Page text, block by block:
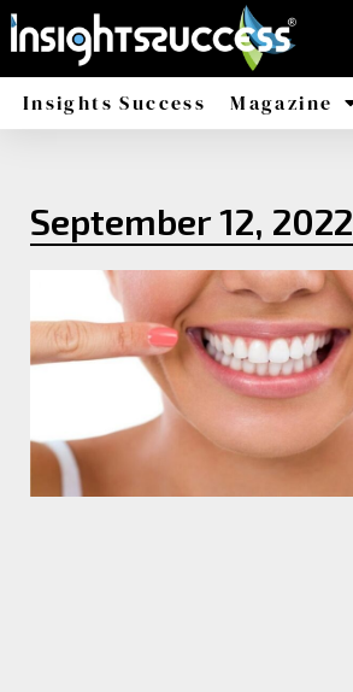
Insights Success Magazine
September 12, 2022